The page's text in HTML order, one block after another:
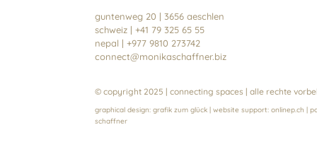
guntenweg 20 | 3656 aeschlen
schweiz | +41 79 325 65 55
nepal | +977 9810 273742
connect@monikaschaffner.biz
© copyright 2025 | connecting spaces | alle rechte
graphical design:grafik zum glück | website support:onlinep.ch |
schaffner